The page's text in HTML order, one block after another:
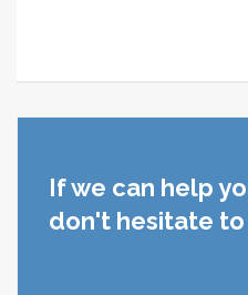
If we can help
don't hesitate